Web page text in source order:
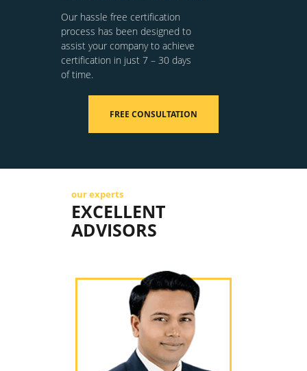
Our hassle free certification
process has been designed to
assist your company to achieve
certification in just 7 – 30 days
of time.
FREE CONSULTATION
our experts
EXCELLENT
ADVISORS